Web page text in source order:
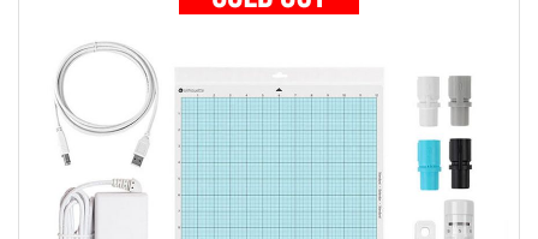
images
gallery